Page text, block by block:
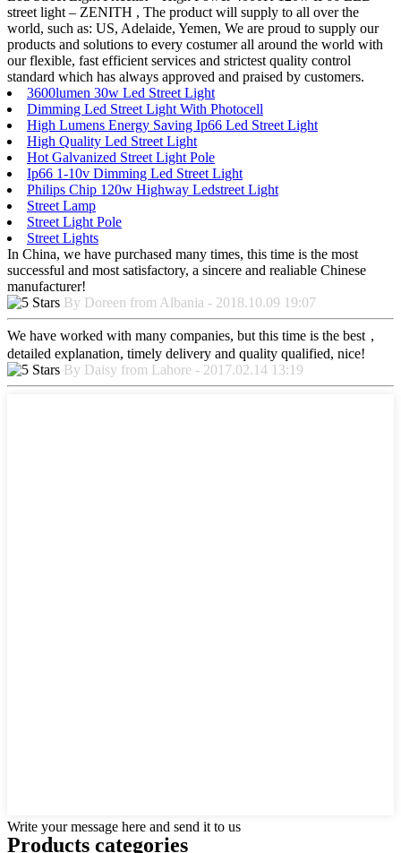
street light – ZENITH , The product will supply to all over the
world, such as: US, Adelaide, Yemen, We are proud to supply our
products and solutions to every costumer all around the world with
our flexible, fast efficient services and strictest quality control
standard which has always approved and praised by customers.
3600lumen 30w Led Street Light
Dimming Led Street Light With Photocell
High Lumens Energy Saving Ip66 Led Street Light
High Quality Led Street Light
Hot Galvanized Street Light Pole
Ip66 1-10v Dimming Led Street Light
Philips Chip 120w Highway Ledstreet Light
Street Lamp
Street Light Pole
Street Lights
In China, we have purchased many times, this time is the most
successful and most satisfactory, a sincere and realiable Chinese
manufacturer!
By Doreen from Albania - 2018.10.09 19:07
We have worked with many companies, but this time is the best，
detailed explanation, timely delivery and quality qualified, nice!
By Daisy from Lahore - 2017.02.14 13:19
Write your message here and send it to us
Products categories